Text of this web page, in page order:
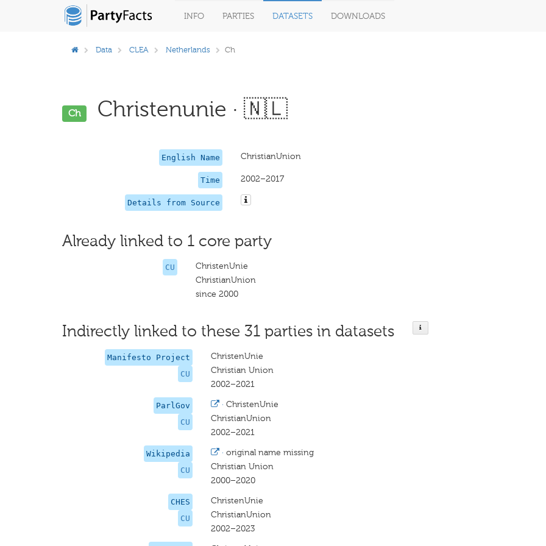
INFO PARTIES DATASETS DOWNLOADS
Data CLEA Netherlands Ch
Ch Christenunie · 🇳🇱
English Name ChristianUnion
Time 2002–2017
Details from Source
Already linked to 1 core party
CU
ChristenUnie
ChristianUnion
since 2000
Indirectly linked to these 31 parties in datasets
Manifesto Project
CU
ChristenUnie
Christian Union
2002–2021
ParlGov
CU
· ChristenUnie
ChristianUnion
2002–2021
Wikipedia
CU
· original name missing
Christian Union
2000–2020
CHES
CU
ChristenUnie
ChristianUnion
2002–2023